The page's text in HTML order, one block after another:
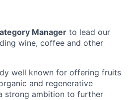
Manager to lead our
wine, coffee and other
well known for offering fruits
and regenerative
strong ambition to further